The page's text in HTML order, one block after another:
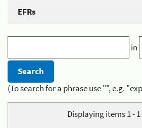
EFRs
in
(To search for a phrase use "", e.g.
Displaying items 1 - 1